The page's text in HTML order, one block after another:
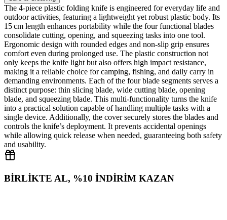
The 4‑piece plastic folding knife is engineered for everyday life and
outdoor activities, featuring a lightweight yet robust plastic body. Its
15 cm length enhances portability while the four functional blades
consolidate cutting, opening, and squeezing tasks into one tool.
Ergonomic design with rounded edges and non‑slip grip ensures
comfort even during prolonged use. The plastic construction not
only keeps the knife light but also offers high impact resistance,
making it a reliable choice for camping, fishing, and daily carry in
demanding environments. Each of the four blade segments serves a
distinct purpose: thin slicing blade, wide cutting blade, opening
blade, and squeezing blade. This multi‑functionality turns the knife
into a practical solution capable of handling multiple tasks with a
single device. Additionally, the cover securely stores the blades and
controls the knife’s deployment. It prevents accidental openings
while allowing quick release when needed, guaranteeing both safety
and usability.
BİRLİKTE AL, %10 İNDİRİM KAZAN